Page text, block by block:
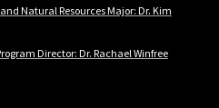
Natural Resources Major: Dr. Kim
Director: Dr. Rachael Winfree